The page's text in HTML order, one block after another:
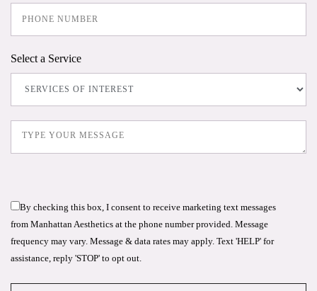
Select a Service
By checking this box, I consent to receive marketing text messages
from Manhattan Aesthetics at the phone number provided. Message
frequency may vary. Message & data rates may apply. Text 'HELP' for
assistance, reply 'STOP' to opt out.